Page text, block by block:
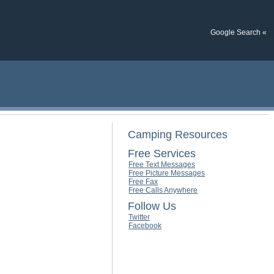
Google Search «
Camping Resources
Free Services
Free Text Messages
Free Picture Messages
Free Fax
Free Calls Anywhere
Follow Us
Twitter
Facebook